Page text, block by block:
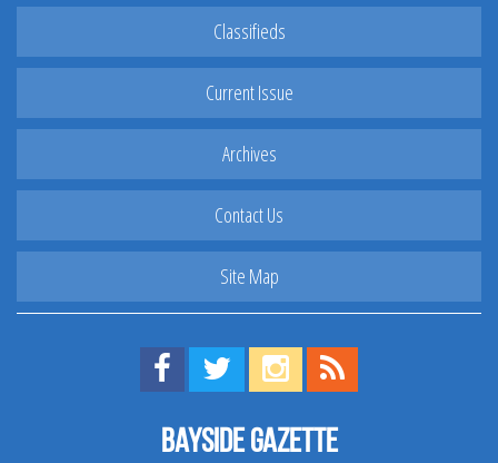
Classifieds
Current Issue
Archives
Contact Us
Site Map
Find us on Facebook!
Visit us on Twitter!
View us on Instagram!
Bayside Gazette